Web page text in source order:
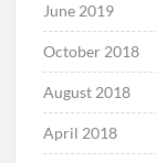
June 2019
October 2018
August 2018
April 2018